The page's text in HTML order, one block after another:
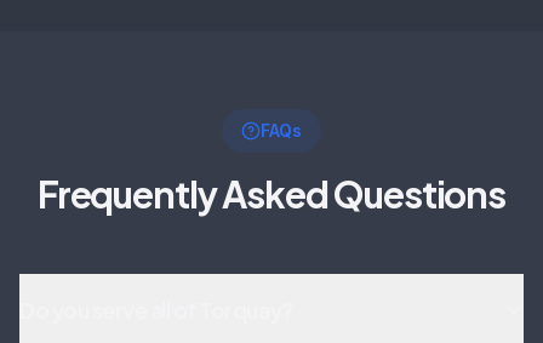
FAQs
Frequently Asked Questions